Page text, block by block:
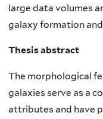
large data volumes
galaxy formation
Thesis abstract
The morphological
galaxies serve as a
attributes and have